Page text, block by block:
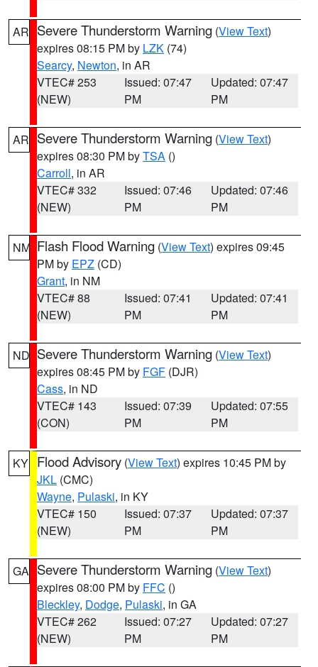
AR Severe Thunderstorm Warning (View Text)
expires 08:15 PM by LZK (74)
Searcy, Newton, in AR
VTEC# 253
(NEW)
Issued: 07:47
PM
Updated: 07:47
PM
AR Severe Thunderstorm Warning (View Text)
expires 08:30 PM byTSA ()
Carroll, in AR
VTEC# 332
(NEW)
Issued: 07:46
PM
Updated: 07:46
PM
NM Flash Flood Warning (View Text) expires 09:45
PM by EPZ (CD)
Grant, in NM
VTEC# 88
(NEW)
Issued: 07:41
PM
Updated: 07:41
PM
ND Severe Thunderstorm Warning (View Text)
expires 08:45 PM by FGF (DJR)
Cass, in ND
VTEC# 143
(CON)
Issued: 07:39
PM
Updated: 07:55
PM
KY Flood Advisory (View Text) expires 10:45 PM by
JKL (CMC)
Wayne, Pulaski, in KY
VTEC# 150
(NEW)
Issued: 07:37
PM
Updated: 07:37
PM
GA Severe Thunderstorm Warning (View Text)
expires 08:00 PM by FFC ()
Bleckley, Dodge, Pulaski, in GA
VTEC# 262
(NEW)
Issued: 07:27
PM
Updated: 07:27
PM